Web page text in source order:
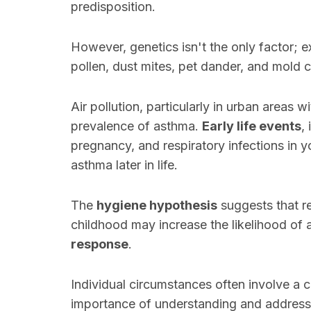
predisposition.
However, genetics isn't the only factor;
pollen, dust mites, pet dander, and mold
Air pollution, particularly in urban areas
prevalence of asthma. Early life events,
pregnancy, and respiratory infections in
asthma later in life.
The hygiene hypothesis suggests that
childhood may increase the likelihood of
response.
Individual circumstances often involve a
importance of understanding and